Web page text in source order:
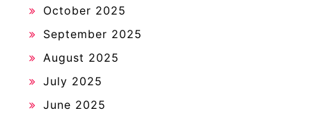
October 2025
September 2025
August 2025
July 2025
June 2025